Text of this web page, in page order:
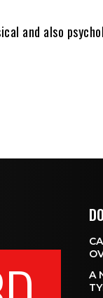
and also
A